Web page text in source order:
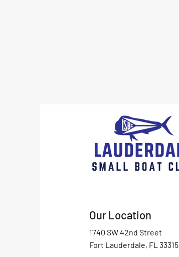
Our Location
1740 SW 42nd Street
Fort Lauderdale, FL 33315